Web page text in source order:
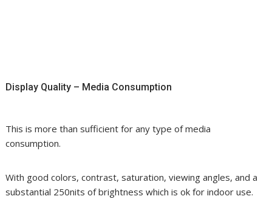
Display Quality – Media Consumption
This is more than sufficient for any type of media
consumption.
With good colors, contrast, saturation, viewing angles, and a
substantial 250nits of brightness which is ok for indoor use.